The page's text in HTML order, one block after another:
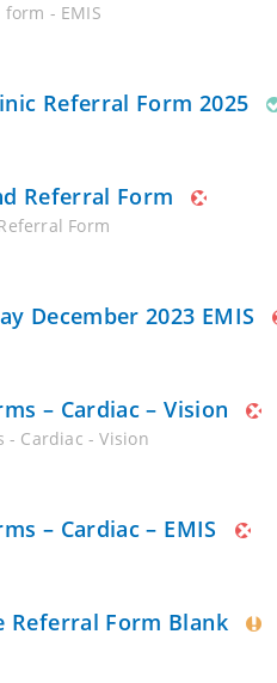
- EMIS
Referral Form 2025
Referral Form
Form
December 2023 EMIS
– Cardiac – Vision
Cardiac - Vision
– Cardiac – EMIS
Referral Form Blank